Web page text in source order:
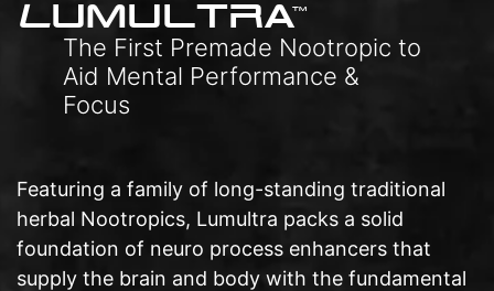
LUMULTRATM
The First Premade Nootropic to
Aid Mental Performance &
Focus
Featuring a family of long-standing traditional
herbal Nootropics, Lumultra packs a solid
foundation of neuro process enhancers that
supply the brain and body with the fundamental